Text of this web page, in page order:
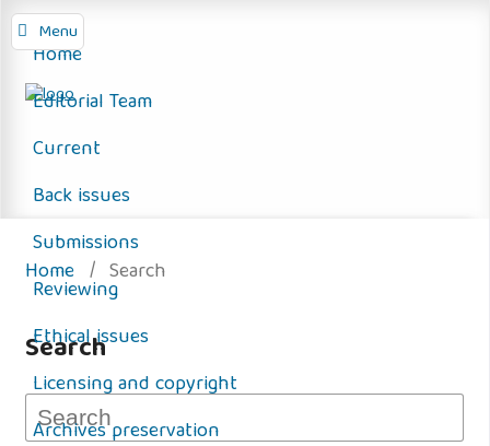
Menu
Home
Editorial Team
Current
Back issues
Submissions
Reviewing
Ethical issues
Licensing and copyright
Archives preservation
Home / Search
Search